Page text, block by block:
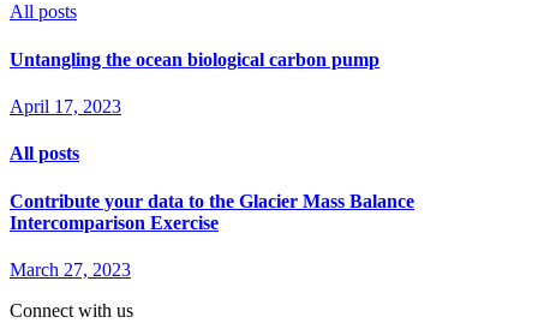
All posts
Untangling the ocean biological carbon pump
April 17, 2023
All posts
Contribute your data to the Glacier Mass Balance
Intercomparison Exercise
March 27, 2023
Connect with us